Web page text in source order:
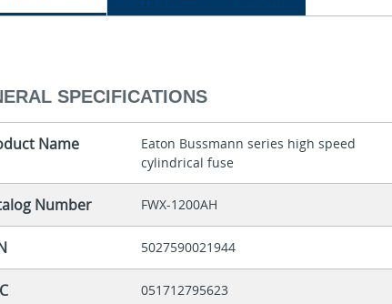
SPECIFICATIONS
Name
Eaton Bussmann series high speed
cylindrical fuse
Number FWX-1200AH
5027590021944
051712795623